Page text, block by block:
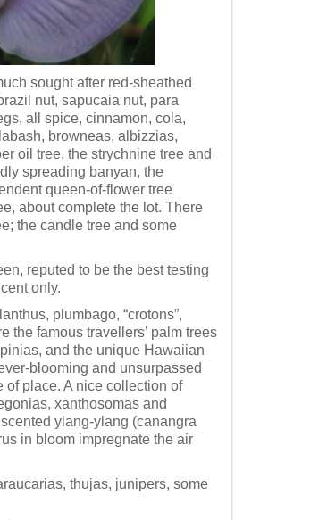
sought after red-sheathed
nut, sapucaia nut, para
all spice, cinnamon, cola,
browneas, albizzias,
oil tree, the strychnine tree and
spreading banyan, the
queen-of-flower tree
about complete the lot. There
the candle tree and some
reputed to be the best testing
only.
plumbago, “crotons”,
the famous travellers’ palm trees
and the unique Hawaiian
blooming and unsurpassed
place. A nice collection of
xanthosomas and
ylang-ylang (canangra
in bloom impregnate the air
thujas, junipers, some